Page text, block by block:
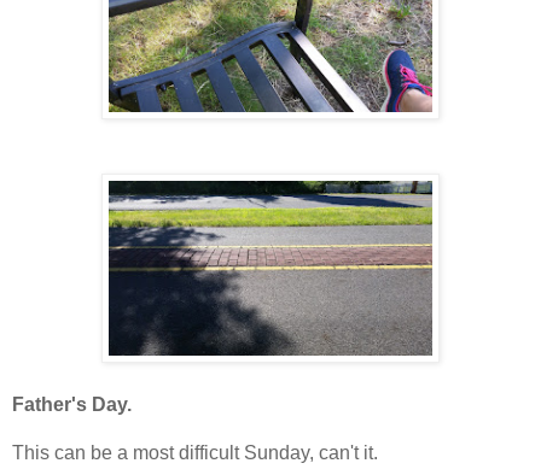
Father's Day.
This can be a most difficult Sunday, can't it.